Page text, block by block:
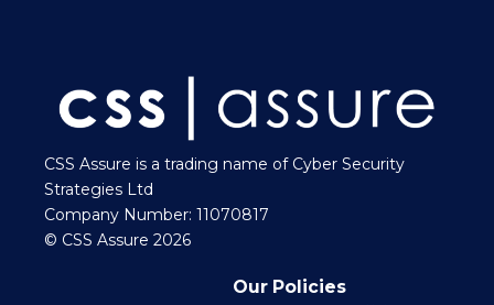
CSS Assure is a trading name of Cyber Security
Strategies Ltd
Company Number: 11070817
© CSS Assure 2026
Our Policies